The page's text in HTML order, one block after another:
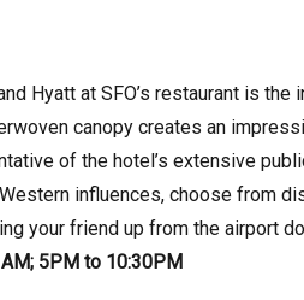
Hyatt at SFO’s restaurant is
canopy creates an
of the hotel’s extensive
influences, choose from
your friend up from the airport
5PM to 10:30PM